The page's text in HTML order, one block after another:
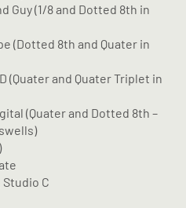
Guy (1/8 and Dotted 8th in
(Dotted 8th and Quater in
(Quater and Quater Triplet in
(Quater and Dotted 8th –
C